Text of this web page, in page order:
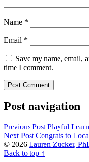
Name *
Email *
Save my name, email,
time I comment.
Post navigation
Previous Post Playful
Next Post Congrats to
© 2026 Lauren Zucker,
Back to top ↑